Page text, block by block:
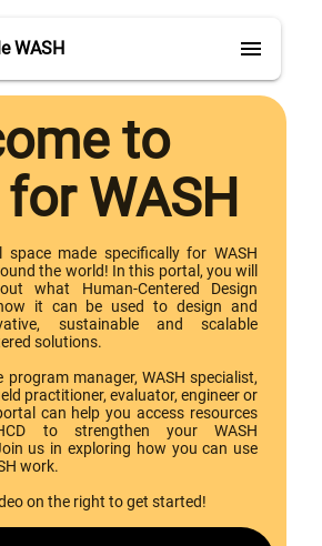
WASH menu
to
for WASH
made specifically for WASH
the world! In this portal, you will
what Human-Centered Design
it can be used to design and
sustainable and scalable
solutions.
program manager, WASH specialist,
practitioner, evaluator, engineer or
can help you access resources
to strengthen your WASH
us in exploring how you can use
work.
on the right to get started!